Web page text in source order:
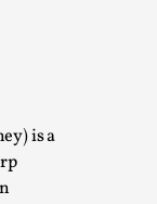
is a
Bleed-in
Nordic Larp
I...